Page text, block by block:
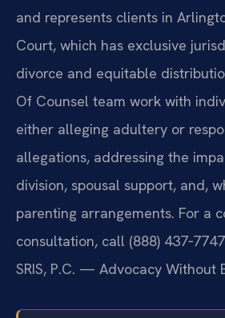
and represents clients in
Court, which has exclusive
divorce and equitable
Of Counsel team work with
either alleging adultery or
allegations, addressing the
division, spousal support, and,
parenting arrangements. For a
consultation, call (888)
SRIS, P.C. — Advocacy Without